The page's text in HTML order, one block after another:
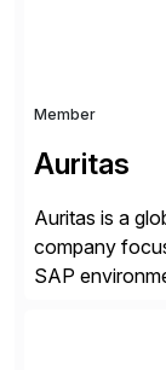
Member
Auritas
Auritas is a
company
SAP